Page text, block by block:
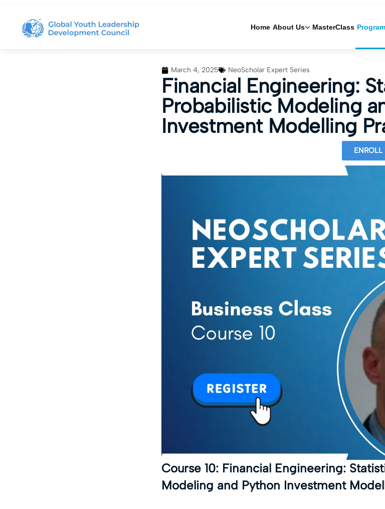
Home About Us MasterClass
March 4, 2025 NeoScholar Expert Series
Financial Engineering:
Probabilistic Modeling
Investment Modelling
ENROLL
Course 10: Financial Engineering:
Modeling and Python Investment